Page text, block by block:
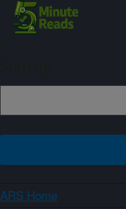
ARS Home